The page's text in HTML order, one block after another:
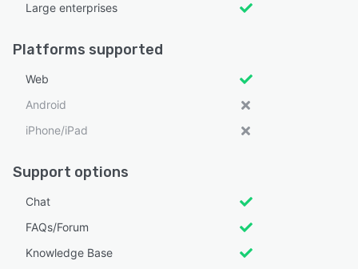
Large enterprises
Platforms supported
Web
Android
iPhone/iPad
Support options
Chat
FAQs/Forum
Knowledge Base